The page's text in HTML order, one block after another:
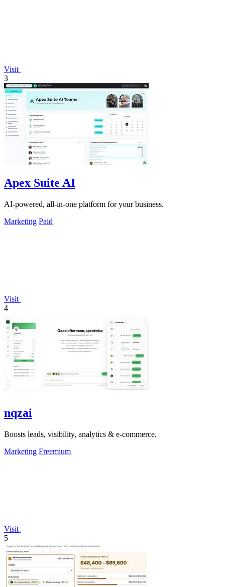
Visit
3
Apex Suite AI
AI-powered, all-in-one platform for your business.
Marketing Paid
Visit
4
nqzai
Boosts leads, visibility, analytics & e-commerce.
Marketing Freemium
Visit
5